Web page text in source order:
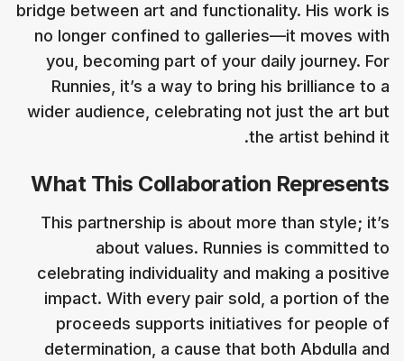
bridge between art and functionality. His work is
no longer confined to galleries—it moves with
you, becoming part of your daily journey. For
Runnies, it’s a way to bring his brilliance to a
wider audience, celebrating not just the art but
the artist behind it.
What This Collaboration Represents
This partnership is about more than style; it’s
about values. Runnies is committed to
celebrating individuality and making a positive
impact. With every pair sold, a portion of the
proceeds supports initiatives for people of
determination, a cause that both Abdulla and